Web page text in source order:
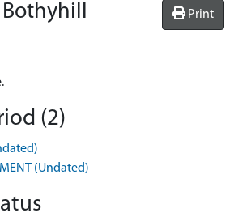
Print
Bothyhill
(2)
(Undated)